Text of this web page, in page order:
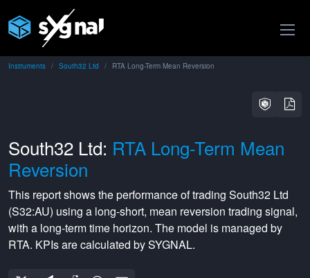
Instruments South32 Ltd RTA Long-Term Mean Reversion
South32 Ltd: RTA Long-Term Mean
Reversion
This report shows the performance of trading South32 Ltd
(S32:AU) using a long-short, mean reversion trading signal,
with a long-termtime horizon. The model is managed by
RTA. KPIs are calculated by SYGNAL.